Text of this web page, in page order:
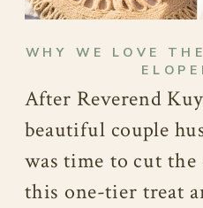
WHY WE LOVE
After Reverend
beautiful couple
was time to cut
this one-tier treat